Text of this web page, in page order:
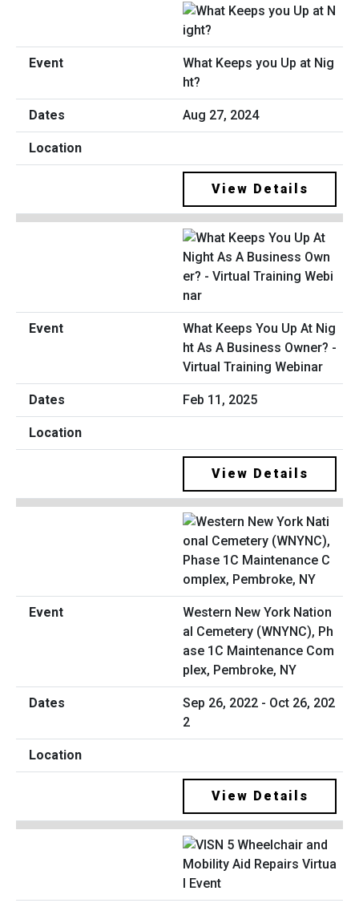
What Keeps you Up at Nig
ht?
Aug 27, 2024
View Details
What Keeps You Up At Nig
ht As A Business Owner? -
Virtual Training Webinar
Feb 11, 2025
View Details
Western New York Nation
al Cemetery (WNYNC), Ph
ase 1C Maintenance Com
plex, Pembroke, NY
Sep 26, 2022 - Oct 26, 202
2
View Details